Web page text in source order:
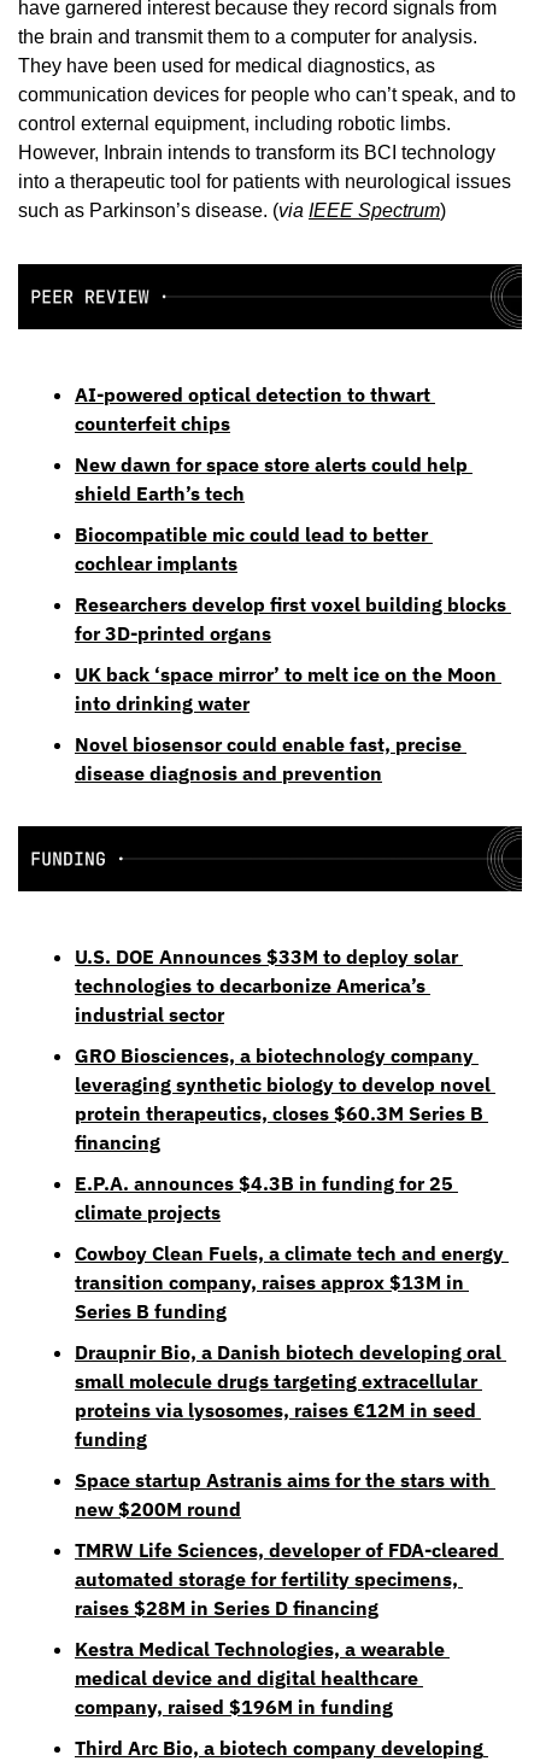
have garnered interest because they record signals from
the brain and transmit them to a computer for analysis.
They have been used for medical diagnostics, as
communication devices for people who can’t speak, and to
control external equipment, including robotic limbs.
However, Inbrain intends to transform its BCI technology
into a therapeutic tool for patients with neurological issues
such as Parkinson’s disease. (via IEEE Spectrum)
AI-powered optical detection to thwart
counterfeit chips
New dawn for space store alerts could help
shield Earth’s tech
Biocompatible mic could lead to better
cochlear implants
Researchers develop first voxel building blocks
for 3D-printed organs
UK back ‘space mirror’ to melt ice on the Moon
into drinking water
Novel biosensor could enable fast, precise
disease diagnosis and prevention
U.S. DOE Announces $33M to deploy solar
technologies to decarbonize America’s
industrial sector
GRO Biosciences, a biotechnology company
leveraging synthetic biology to develop novel
protein therapeutics, closes $60.3M Series B
financing
E.P.A. announces $4.3B in funding for 25
climate projects
Cowboy Clean Fuels, a climate tech and energy
transition company, raises approx $13M in
Series B funding
Draupnir Bio, a Danish biotech developing oral
small molecule drugs targeting extracellular
proteins via lysosomes, raises €12M in seed
funding
Space startup Astranis aims for the stars with
new $200M round
TMRW Life Sciences, developer of FDA-cleared
automated storage for fertility specimens,
raises $28M in Series D financing
Kestra Medical Technologies, a wearable
medical device and digital healthcare
company, raised $196M in funding
Third Arc Bio, a biotech company developing